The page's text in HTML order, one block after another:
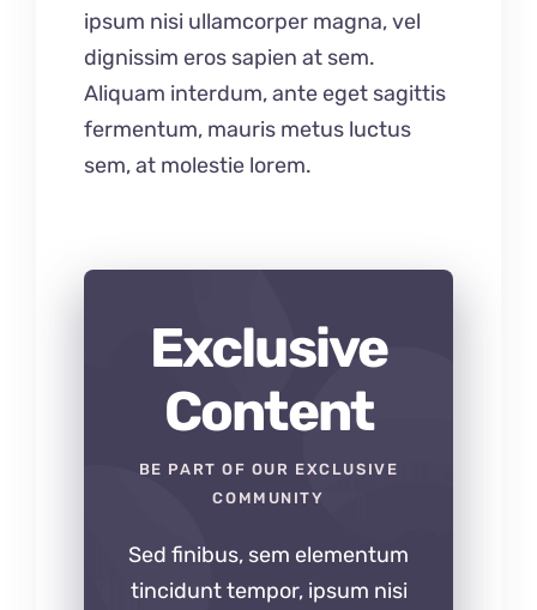
ipsum nisi ullamcorper magna, vel
dignissim eros sapien at sem.
Aliquam interdum, ante eget sagittis
fermentum, mauris metus luctus
sem, at molestie lorem.
Exclusive
Content
BE PART OF OUR EXCLUSIVE
COMMUNITY
Sed finibus, sem elementum
tincidunt tempor, ipsum nisi